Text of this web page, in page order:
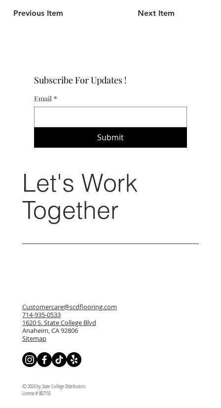
Previous Item Next Item
Subscribe For Updates !
Email *
Submit
Let's Work
Together
Customercare@scdflooring.com
714-935-0533
1620 S. State College Blvd
Anaheim, CA 92806
Sitemap
© 2024 by State College Distributors
License # 807155